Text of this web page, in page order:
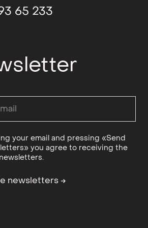
65 233
your email and pressing «Send
you agree to receiving the
newsletters→